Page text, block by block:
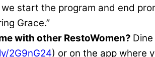
start the program and end
Grace.”
with other RestoWomen?
2G9nG24) or on the app where